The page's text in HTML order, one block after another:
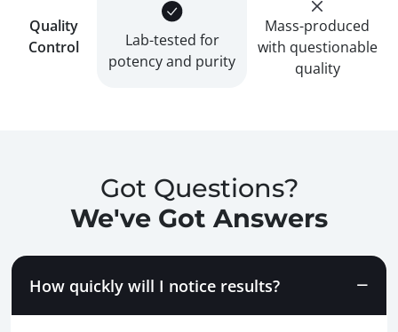
Quality
Control
Lab-tested for
potency and purity
Mass-produced
with questionable
quality
Got Questions?
We've Got Answers
How quickly will I notice results?